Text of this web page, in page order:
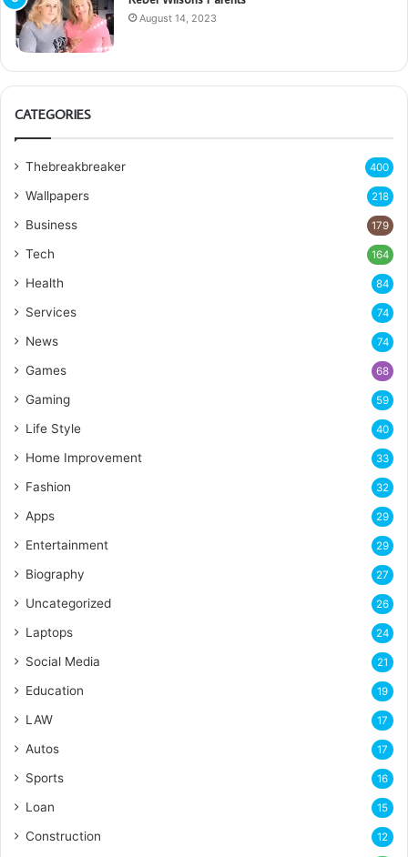
August 14, 2023
CATEGORIES
Thebreakbreaker 400
Wallpapers 218
Business 179
Tech 164
Health 84
Services 74
News 74
Games 68
Gaming 59
Life Style 40
Home Improvement 33
Fashion 32
Apps 29
Entertainment 29
Biography 27
Uncategorized 26
Laptops 24
Social Media 21
Education 19
LAW 17
Autos 17
Sports 16
Loan 15
Construction 12